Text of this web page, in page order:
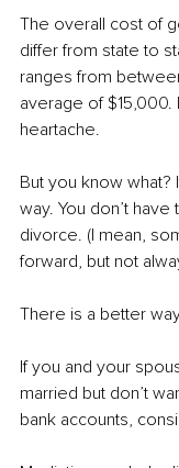
The overall cost of
differ from state to
ranges from
average of
heartache.
But you know what?
way. You don’t
divorce. (I mean,
forward, but not
There is a better
If you and your
married but don’t
bank accounts,